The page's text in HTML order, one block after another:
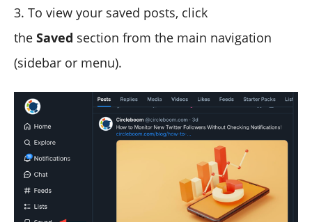
3. To view your saved posts, click
the Saved section from the main navigation
(sidebar or menu).